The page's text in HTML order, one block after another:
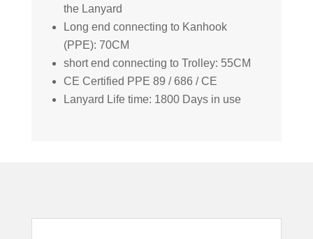
the Lanyard
Long end connecting to Kanhook
(PPE): 70CM
short end connecting to Trolley: 55CM
CE Certified PPE 89 / 686 / CE
Lanyard Life time: 1800 Days in use